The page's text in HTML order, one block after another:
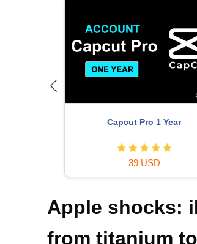
Capcut Pro 1 Year
39 USD
Apple shocks:
from titanium